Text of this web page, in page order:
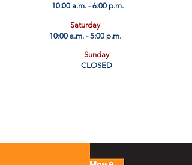
10:00 a.m. - 6:00 p.m.
Saturday
10:00 a.m. - 5:00 p.m.
Sunday
CLOSED